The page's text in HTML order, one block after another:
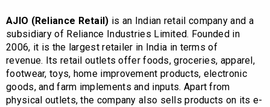
AJIO (Reliance Retail) is an Indian retail company and a
subsidiary of Reliance Industries Limited. Founded in
2006, it is the largest retailer in India in terms of
revenue. Its retail outlets offer foods, groceries, apparel,
footwear, toys, home improvement products, electronic
goods, and farm implements and inputs. Apart from
physical outlets, the company also sells products on its e-